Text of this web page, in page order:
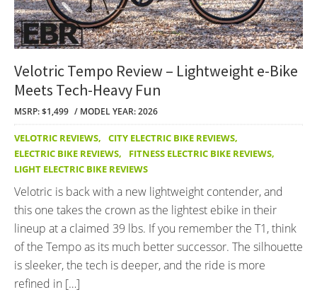
Velotric Tempo Review – Lightweight e-Bike
Meets Tech-Heavy Fun
MSRP: $1,499 MODEL YEAR: 2026
VELOTRIC REVIEWS, CITY ELECTRIC BIKE REVIEWS,
ELECTRIC BIKE REVIEWS, FITNESS ELECTRIC BIKE REVIEWS,
LIGHT ELECTRIC BIKE REVIEWS
Velotric is back with a new lightweight contender, and
this one takes the crown as the lightest ebike in their
lineup at a claimed 39 lbs. If you remember the T1, think
of the Tempo as its much better successor. The silhouette
is sleeker, the tech is deeper, and the ride is more
refined in […]